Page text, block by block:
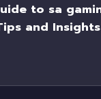
to sa
and Insights